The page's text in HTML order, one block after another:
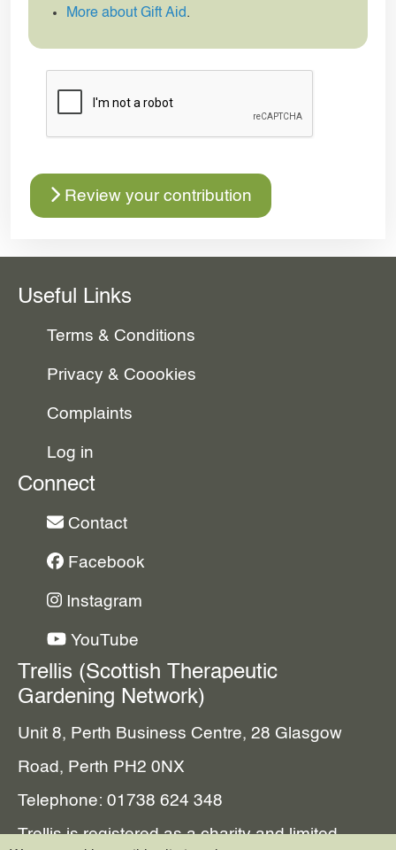
More about Gift Aid.
Review your contribution
Useful Links
Terms & Conditions
Privacy & Coookies
Complaints
Log in
Connect
Contact
Facebook
Instagram
YouTube
Trellis (Scottish Therapeutic
Gardening Network)
Unit 8, Perth Business Centre, 28 Glasgow
Road, Perth PH2 0NX
Telephone: 01738 624 348
Trellis is registered as a charity and limited